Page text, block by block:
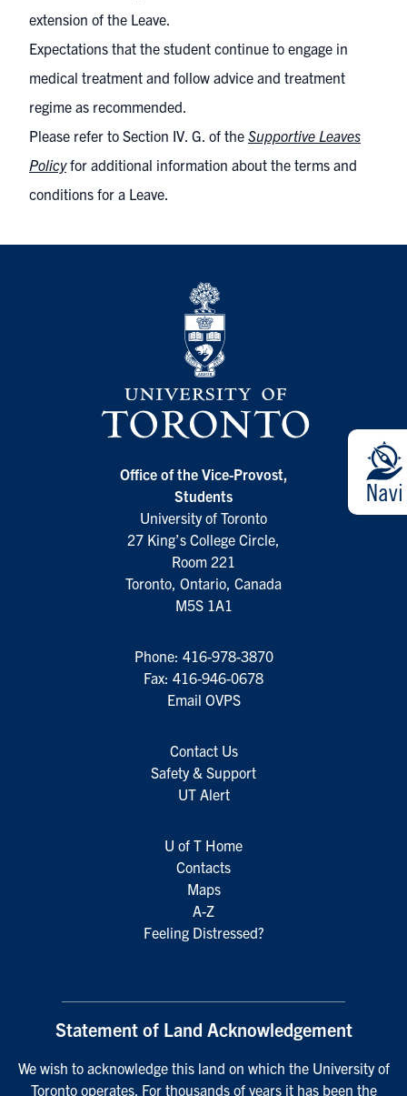
extension of the Leave.
Expectations that the student continue to engage in
medical treatment and follow advice and treatment
regime as recommended.
Please refer to Section IV. G. of the Supportive Leaves
Policyfor additional information about the terms and
conditions for a Leave.
Office of the Vice-Provost,
Students
University of Toronto
27 King’s College Circle,
Room 221
Toronto, Ontario, Canada
M5S 1A1
Phone: 416-978-3870
Fax: 416-946-0678
Email OVPS
Contact Us
Safety & Support
UT Alert
U of T Home
Contacts
Maps
A-Z
Feeling Distressed?
Statement of Land Acknowledgement
We wish to acknowledge this land on which the University of
Toronto operates. For thousands of years it has been the